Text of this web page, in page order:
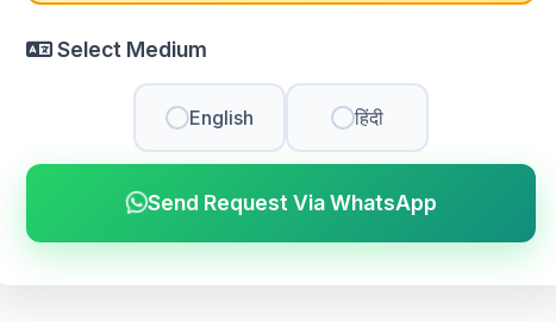
Select Medium
English हिंदी
Send Request Via WhatsApp